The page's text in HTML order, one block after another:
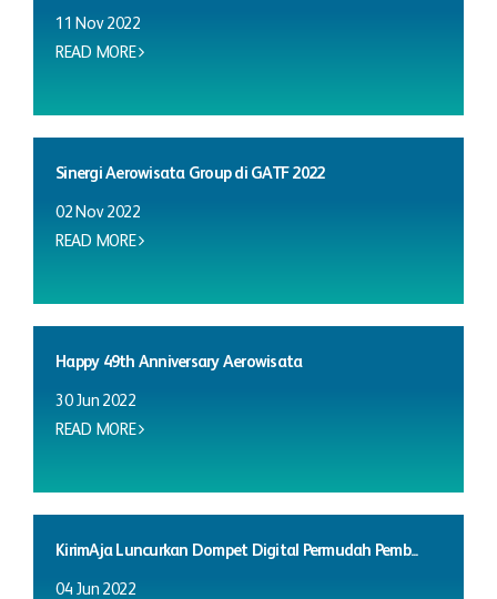
11 Nov 2022
READ MORE
Sinergi Aerowisata Group di GATF 2022
02 Nov 2022
READ MORE
Happy 49th Anniversary Aerowisata
30 Jun 2022
READ MORE
KirimAja Luncurkan Dompet Digital Permudah Pemb...
04 Jun 2022